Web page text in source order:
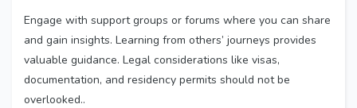
Engage with support groups or forums where you can share
and gain insights. Learning from others’ journeys provides
valuable guidance. Legal considerations like visas,
documentation, and residency permits should not be
overlooked..